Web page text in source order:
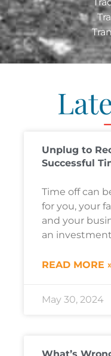
Unplug to
Successful
Time off can
for you, your
and your
an
READ MORE
May 30, 2024